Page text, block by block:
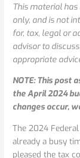
This material
only, and is not
for, tax, legal or
advisor to
appropriate
NOTE: This post
the April 2024
changes occur,
The 2024
already a busy
pleased the tax
how
Capital
Gains
are
taxed
in
Canada